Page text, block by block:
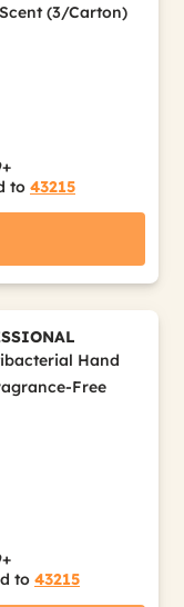
(3/Carton)
to 43215
Hand
Free
to 43215